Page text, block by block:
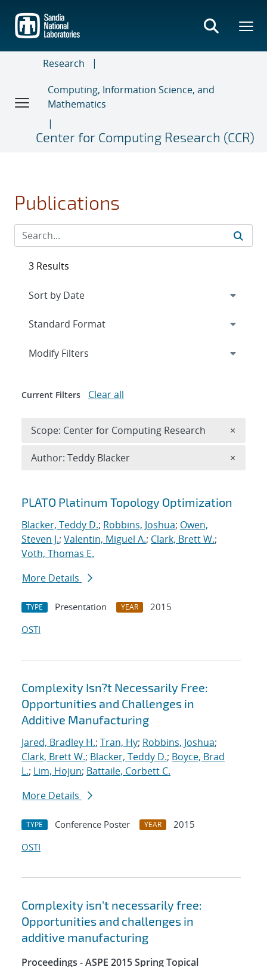
main
content
Research
Computing, Information Science, and
Mathematics
Center for Computing Research (CCR)
Publications
Search results
PLATO Platinum Topology Optimization
Blacker, Teddy D.; Robbins, Joshua; Owen,
Steven J.; Valentin, Miguel A.; Clark, Brett W.;
Voth, Thomas E.
More Details
TYPE Presentation YEAR
2015
OSTI
Complexity Isn?t Necessarily Free:
Opportunities and Challenges in
Additive Manufacturing
Jared, Bradley H.; Tran, Hy; Robbins, Joshua;
Clark, Brett W.; Blacker, Teddy D.; Boyce, Brad
L.; Lim, Hojun; Battaile, Corbett C.
More Details
TYPE Conference Poster YEAR
2015
OSTI
Complexity isn't necessarily free:
Opportunities and challenges in
additive manufacturing
Proceedings - ASPE 2015 Spring Topical
3 Results
Expand
Modify Filters
Current Filters Clear all
Scope: Center for Computing Research ×
Author: Teddy Blacker ×